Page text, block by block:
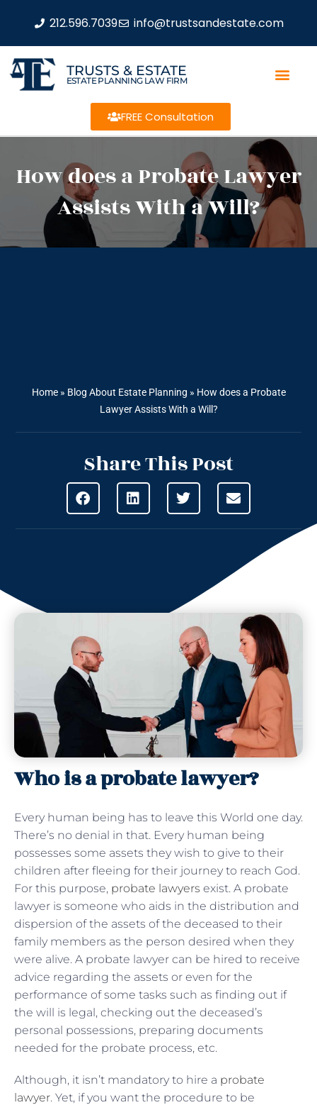
212.596.7039 info@trustsandestate.com
TRUSTS & ESTATE
ESTATE PLANNING LAW FIRM
FREE Consultation
How does a Probate Lawyer
Assists With a Will?
Home» Blog About Estate Planning » How does a Probate
Lawyer Assists With a Will?
Share This Post
Who is a probate lawyer?
Every human being has to leave this World one day.
There’s no denial in that. Every human being
possesses some assets they wish to give to their
children after fleeing for their journey to reach God.
For this purpose, probate lawyers exist. A probate
lawyer is someone who aids in the distribution and
dispersion of the assets of the deceased to their
family members as the person desired when they
were alive. A probate lawyer can be hired to receive
advice regarding the assets or even for the
performance of some tasks such as finding out if
the will is legal, checking out the deceased’s
personal possessions, preparing documents
needed for the probate process, etc.
Although, it isn’t mandatory to hire a probate
lawyer. Yet, if you want the procedure to be